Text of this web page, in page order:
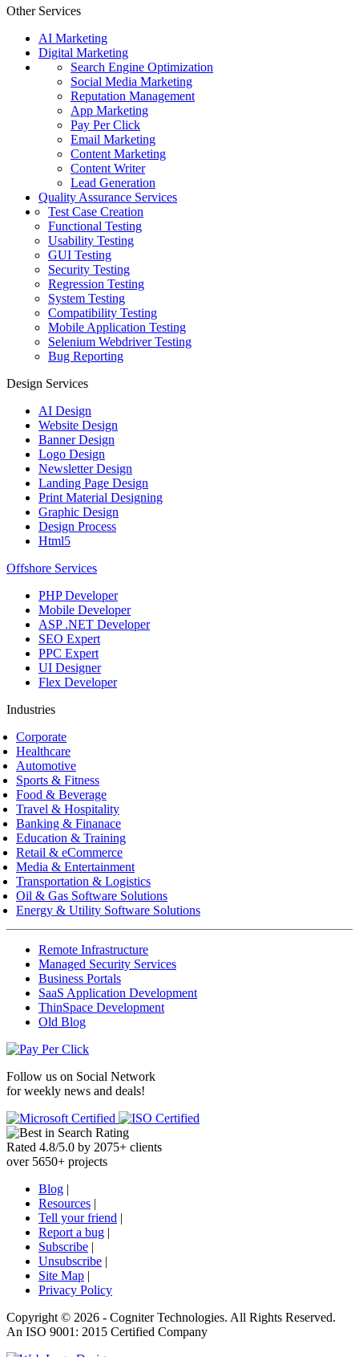
Other Services
AI Marketing
Digital Marketing
Search Engine Optimization
Social Media Marketing
Reputation Management
App Marketing
Pay Per Click
Email Marketing
Content Marketing
Content Writer
Lead Generation
Quality Assurance Services
Test Case Creation
Functional Testing
Usability Testing
GUI Testing
Security Testing
Regression Testing
System Testing
Compatibility Testing
Mobile Application Testing
Selenium Webdriver Testing
Bug Reporting
Design Services
AI Design
Website Design
Banner Design
Logo Design
Newsletter Design
Landing Page Design
Print Material Designing
Graphic Design
Design Process
Html5
Offshore Services
PHP Developer
Mobile Developer
ASP .NET Developer
SEO Expert
PPC Expert
UI Designer
Flex Developer
Industries
Corporate
Healthcare
Automotive
Sports & Fitness
Food & Beverage
Travel & Hospitality
Banking & Finanace
Education & Training
Retail & eCommerce
Media & Entertainment
Transportation & Logistics
Oil & Gas Software Solutions
Energy & Utility Software Solutions
Remote Infrastructure
Managed Security Services
Business Portals
SaaS Application Development
ThinSpace Development
Old Blog
Follow us on Social Network
for weekly news and deals!
Rated 4.8/5.0 by 2075+ clients
over 5650+ projects
Blog |
Resources |
Tell your friend |
Report a bug |
Subscribe |
Unsubscribe |
Site Map |
Privacy Policy
Copyright © 2026 - Cogniter Technologies. All Rights Reserved.
An ISO 9001: 2015 Certified Company